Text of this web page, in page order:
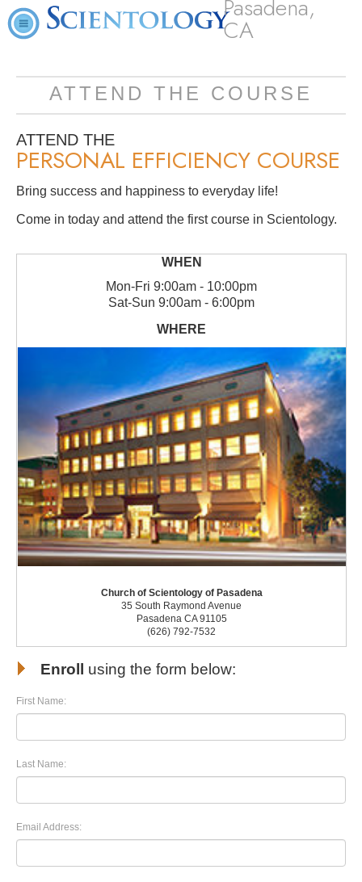
Pasadena,
CA
ATTEND THE COURSE
ATTEND THE
PERSONAL EFFICIENCY COURSE
Bring success and happiness to everyday life!
Come in today and attend the first course in Scientology.
Mon-Fri 9:00am - 10:00pm
Sat-Sun 9:00am - 6:00pm
Church of Scientology of Pasadena
35 South Raymond Avenue
Pasadena CA 91105
(626) 792-7532
Enroll using the form below:
First Name:
Last Name:
Email Address: